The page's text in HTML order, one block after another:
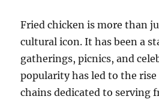
Fried chicken is more than
cultural icon. It has been a
gatherings, picnics, and
popularity has led to the
chains dedicated to serving